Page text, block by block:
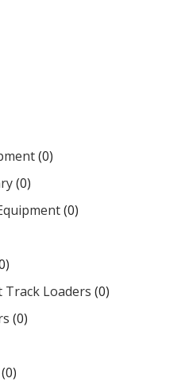
(0)
(0)
(0)
Track Loaders (0)
(0)
(0)